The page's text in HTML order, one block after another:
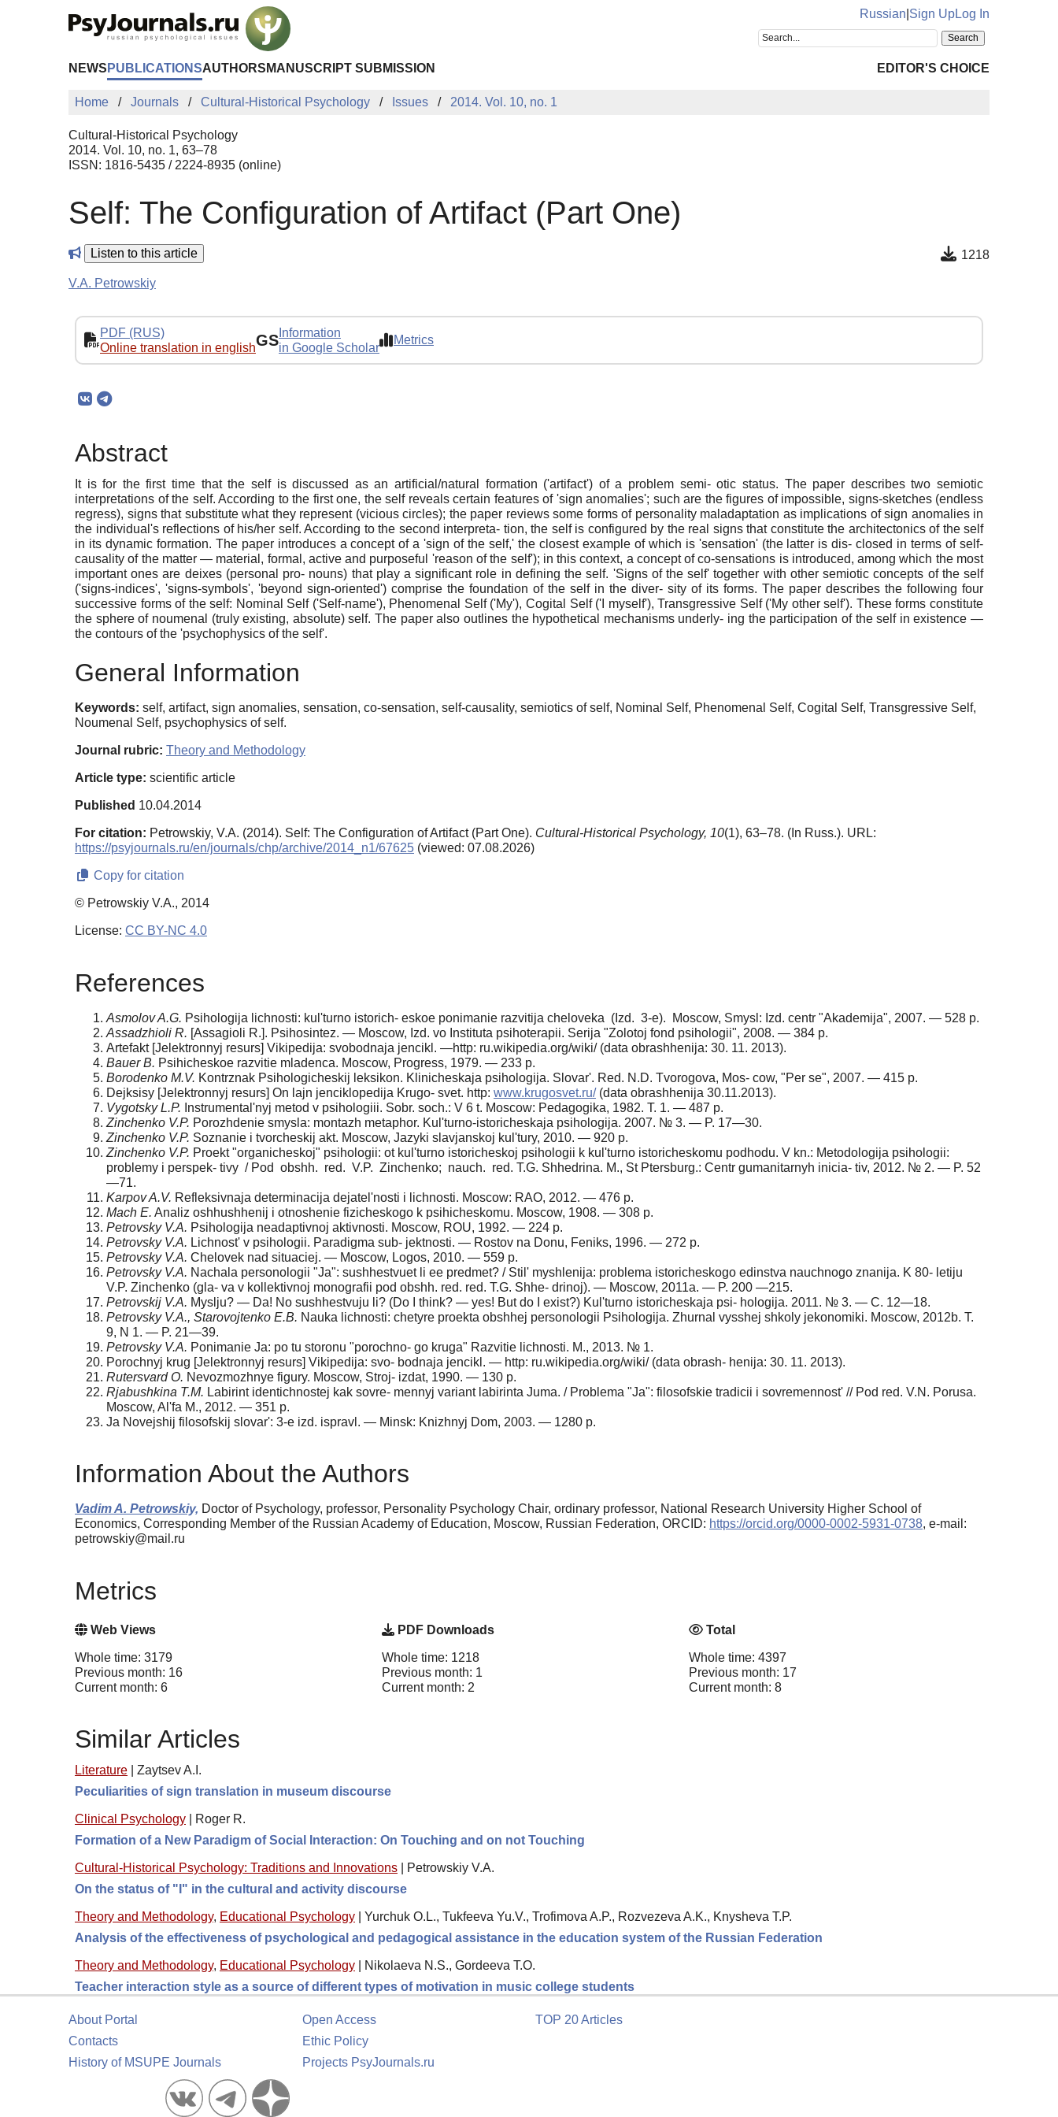
Russian Sign UpLog In
NEWS PUBLICATIONSAUTHORS MANUSCRIPT SUBMISSION EDITOR'S CHOICE
Home Journals Cultural-Historical Psychology Issues 2014. Vol. 10, no. 1
Cultural-Historical Psychology
2014. Vol. 10, no. 1, 63–78
ISSN: 1816-5435 / 2224-8935 (online)
Self: The Configuration of Artifact (Part One)
Listen to this article 1218
V.A. Petrowskiy
PDF (RUS)
Online translation in englishGS Information
in Google Scholar
Metrics
Abstract
It is for the first time that the self is discussed as an artificial/natural formation ('artifact') of a problem semi- otic status. The paper describes two semiotic
interpretations of the self. According to the first one, the self reveals certain features of 'sign anomalies'; such are the figures of impossible, signs-sketches (endless
regress), signs that substitute what they represent (vicious circles); the paper reviews some forms of personality maladaptation as implications of sign anomalies in
the individual's reflections of his/her self. According to the second interpreta- tion, the self is configured by the real signs that constitute the architectonics of the self
in its dynamic formation. The paper introduces a concept of a 'sign of the self,' the closest example of which is 'sensation' (the latter is dis- closed in terms of self-
causality of the matter — material, formal, active and purposeful 'reason of the self'); in this context, a concept of co-sensations is introduced, among which the most
important ones are deixes (personal pro- nouns) that play a significant role in defining the self. 'Signs of the self' together with other semiotic concepts of the self
('signs-indices', 'signs-symbols', 'beyond sign-oriented') comprise the foundation of the self in the diver- sity of its forms. The paper describes the following four
successive forms of the self: Nominal Self ('Self-name'), Phenomenal Self ('My'), Cogital Self ('I myself'), Transgressive Self ('My other self'). These forms constitute
the sphere of noumenal (truly existing, absolute) self. The paper also outlines the hypothetical mechanisms underly- ing the participation of the self in existence —
the contours of the 'psychophysics of the self'.
General Information
Keywords: self, artifact, sign anomalies, sensation, co-sensation, self-causality, semiotics of self, Nominal Self, Phenomenal Self, Cogital Self, Transgressive Self,
Noumenal Self, psychophysics of self.
Journal rubric: Theory and Methodology
Article type: scientific article
Published 10.04.2014
For citation: Petrowskiy, V.A. (2014). Self: The Configuration of Artifact (Part One). Cultural-Historical Psychology, 10(1), 63–78. (In Russ.). URL:
https://psyjournals.ru/en/journals/chp/archive/2014_n1/67625 (viewed: 07.08.2026)
Copy for citation
© Petrowskiy V.A., 2014
License: CC BY-NC 4.0
References
Asmolov A.G. Psihologija lichnosti: kul'turno istorich- eskoe ponimanie razvitija cheloveka (Izd. 3-e). Moscow, Smysl: Izd. centr "Akademija", 2007. — 528 p.
Assadzhioli R. [Assagioli R.]. Psihosintez. — Moscow, Izd. vo Instituta psihoterapii. Serija "Zolotoj fond psihologii", 2008. — 384 p.
Artefakt [Jelektronnyj resurs] Vikipedija: svobodnaja jencikl. —http: ru.wikipedia.org/wiki/ (data obrashhenija: 30. 11. 2013).
Bauer B. Psihicheskoe razvitie mladenca. Moscow, Progress, 1979. — 233 p.
Borodenko M.V. Kontrznak Psihologicheskij leksikon. Klinicheskaja psihologija. Slovar'. Red. N.D. Tvorogova, Mos- cow, "Per se", 2007. — 415 p.
Dejksisy [Jelektronnyj resurs] On lajn jenciklopedija Krugo- svet. http: www.krugosvet.ru/(data obrashhenija 30.11.2013).
Vygotsky L.P. Instrumental'nyj metod v psihologiii. Sobr. soch.: V 6 t. Moscow: Pedagogika, 1982. T. 1. — 487 p.
Zinchenko V.P. Porozhdenie smysla: montazh metaphor. Kul'turno-istoricheskaja psihologija. 2007. № 3. — P. 17—30.
Zinchenko V.P. Soznanie i tvorcheskij akt. Moscow, Jazyki slavjanskoj kul'tury, 2010. — 920 p.
Zinchenko V.P. Proekt "organicheskoj" psihologii: ot kul'turno istoricheskoj psihologii k kul'turno istoricheskomu podhodu. V kn.: Metodologija psihologii:
problemy i perspek- tivy / Pod obshh. red. V.P. Zinchenko; nauch. red. T.G. Shhedrina. M., St Ptersburg.: Centr gumanitarnyh inicia- tiv, 2012. № 2. — P. 52
—71.
Karpov A.V. Refleksivnaja determinacija dejatel'nosti i lichnosti. Moscow: RAO, 2012. — 476 p.
Mach E. Analiz oshhushhenij i otnoshenie fizicheskogo k psihicheskomu. Moscow, 1908. — 308 p.
Petrovsky V.A. Psihologija neadaptivnoj aktivnosti. Moscow, ROU, 1992. — 224 p.
Petrovsky V.A. Lichnost' v psihologii. Paradigma sub- jektnosti. — Rostov na Donu, Feniks, 1996. — 272 p.
Petrovsky V.A. Chelovek nad situaciej. — Moscow, Logos, 2010. — 559 p.
Petrovsky V.A. Nachala personologii "Ja": sushhestvuet li ee predmet? / Stil' myshlenija: problema istoricheskogo edinstva nauchnogo znanija. K 80- letiju
V.P. Zinchenko (gla- va v kollektivnoj monografii pod obshh. red. red. T.G. Shhe- drinoj). — Moscow, 2011a. — P. 200 —215.
Petrovskij V.A. Myslju? — Da! No sushhestvuju li? (Do I think? — yes! But do I exist?) Kul'turno istoricheskaja psi- hologija. 2011. № 3. — C. 12—18.
Petrovsky V.A., Starovojtenko E.B. Nauka lichnosti: chetyre proekta obshhej personologii Psihologija. Zhurnal vysshej shkoly jekonomiki. Moscow, 2012b. T.
9, N 1. — P. 21—39.
Petrovsky V.A. Ponimanie Ja: po tu storonu "porochno- go kruga" Razvitie lichnosti. M., 2013. № 1.
Porochnyj krug [Jelektronnyj resurs] Vikipedija: svo- bodnaja jencikl. — http: ru.wikipedia.org/wiki/ (data obrash- henija: 30. 11. 2013).
Rutersvard O. Nevozmozhnye figury. Moscow, Stroj- izdat, 1990. — 130 p.
Rjabushkina T.M. Labirint identichnostej kak sovre- mennyj variant labirinta Juma. / Problema "Ja": filosofskie tradicii i sovremennost' // Pod red. V.N. Porusa.
Moscow, Al'fa M., 2012. — 351 p.
Ja Novejshij filosofskij slovar': 3-e izd. ispravl. — Minsk: Knizhnyj Dom, 2003. — 1280 p.
Information About the Authors
Vadim A. Petrowskiy, Doctor of Psychology, professor, Personality Psychology Chair, ordinary professor, National Research University Higher School of
Economics, Corresponding Member of the Russian Academy of Education, Moscow, Russian Federation, ORCID: https://orcid.org/0000-0002-5931-0738, e-mail:
petrowskiy@mail.ru
Metrics
Web Views
Whole time: 3179
Previous month: 16
Current month: 6
PDF Downloads
Whole time: 1218
Previous month: 1
Current month: 2
Total
Whole time: 4397
Previous month: 17
Current month: 8
Similar Articles
Literature
Zaytsev A.I.
Peculiarities of sign translation in museum discourse
Clinical Psychology
Roger R.
Formation of a New Paradigm of Social Interaction: On Touching and on not Touching
Cultural-Historical Psychology: Traditions and Innovations
Petrowskiy V.A.
On the status of "I" in the cultural and activity discourse
Theory and Methodology, Educational Psychology
Yurchuk O.L., Tukfeeva Yu.V., Trofimova A.P., Rozvezeva A.K., Knysheva T.P.
Analysis of the effectiveness of psychological and pedagogical assistance in the education system of the Russian Federation
Theory and Methodology, Educational Psychology
Nikolaeva N.S., Gordeeva T.O.
Teacher interaction style as a source of different types of motivation in music college students
About Portal
Contacts
History of MSUPE Journals
Open Access
Ethic Policy
Projects PsyJournals.ru
TOP 20 Articles